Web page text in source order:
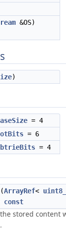
&OS)
)
= 4
= 6
= 4
(ArrayRef<
const
stored content